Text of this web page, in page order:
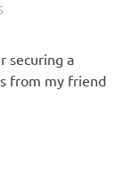
securing a
from my friend